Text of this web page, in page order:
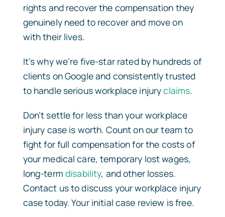
rights and recover the compensation they
genuinely need to recover and move on
with their lives.
It’s why we’re five-star rated by hundreds of
clients on Google and consistently trusted
to handle serious workplace injuryclaims.
Don’t settle for less than your workplace
injury case is worth. Count on our team to
fight for full compensation for the costs of
your medical care, temporary lost wages,
long-term disability, and other losses.
Contact us to discuss your workplace injury
case today. Your initial case review is free.